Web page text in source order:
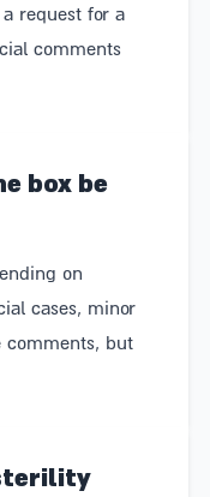
that you too can
boxes filled
are businesses
or family
from
the most
request for a
comments
box be
on
cases, minor
comments, but